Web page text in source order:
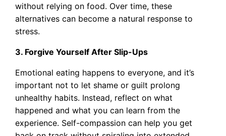
without relying on food. Over time, these
alternatives can become a natural response to
stress.
3. Forgive Yourself After Slip-Ups
Emotional eating happens to everyone, and it’s
important not to let shame or guilt prolong
unhealthy habits. Instead, reflect on what
happened and what you can learn from the
experience. Self-compassion can help you get